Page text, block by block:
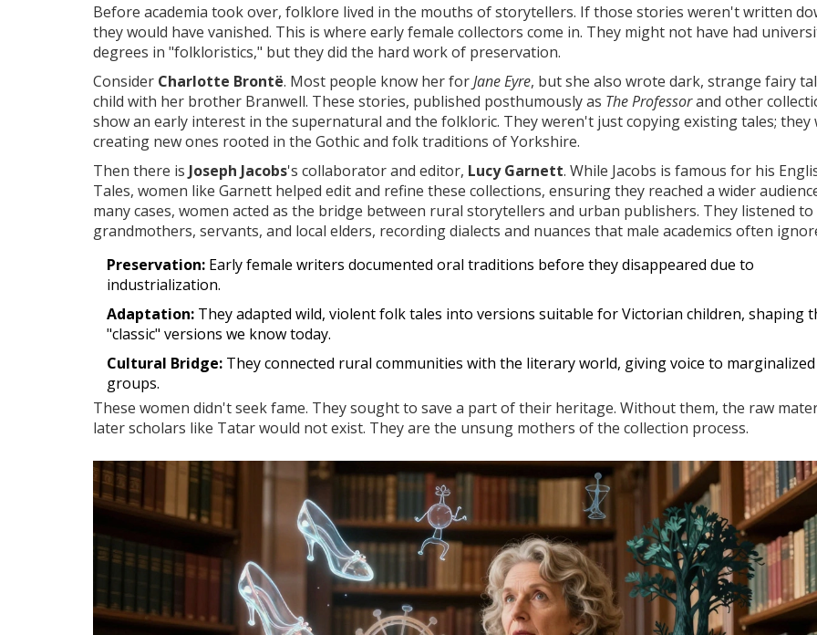
Before academia took over, folklore lived in the mouths of storytellers. If those stories weren't written
they would have vanished. This is where early female collectors come in. They might not have had
degrees in "folkloristics," but they did the hard work of preservation.
Consider Charlotte Brontë. Most people know her forJane Eyre, but she also wrote dark, strange fairy
child with her brother Branwell. These stories, published posthumously as The Professorand other
show an early interest in the supernatural and the folkloric. They weren't just copying existing tales; they
creating new ones rooted in the Gothic and folk traditions of Yorkshire.
Then there is Joseph Jacobs's collaborator and editor, Lucy Garnett. While Jacobs is famous for his
Tales, women like Garnett helped edit and refine these collections, ensuring they reached a wider
many cases, women acted as the bridge between rural storytellers and urban publishers. They listened to
grandmothers, servants, and local elders, recording dialects and nuances that male academics often
Preservation: Early female writers documented oral traditions before they disappeared due to
industrialization.
Adaptation: They adapted wild, violent folk tales into versions suitable for Victorian children, shaping
"classic" versions we know today.
Cultural Bridge: They connected rural communities with the literary world, giving voice to marginalized
groups.
These women didn't seek fame. They sought to save a part of their heritage. Without them, the raw
later scholars like Tatar would not exist. They are the unsung mothers of the collection process.